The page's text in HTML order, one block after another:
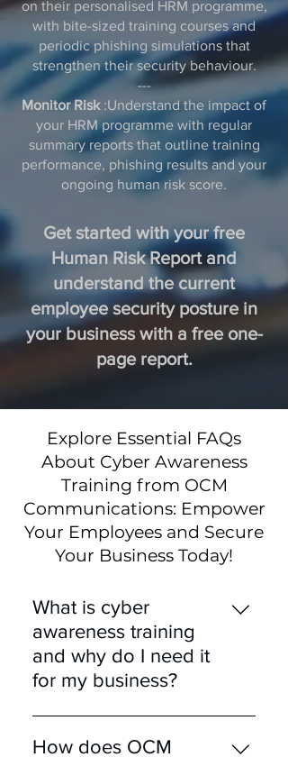
on their personalised HRM programme,
with bite-sized training courses and
periodic phishing simulations that
strengthen their security behaviour.
---
Monitor Risk:Understand the impact of
your HRM programme with regular
summary reports that outline training
performance, phishing results and your
ongoing human risk score.
Get started with your free
Human Risk Report and
understand the current
employee security posture in
your business with a free one-
page report.
Explore Essential FAQs
About Cyber Awareness
Training from OCM
Communications: Empower
Your Employees and Secure
Your Business Today!
What is cyber
awareness training
and why do I need it
for my business?
Cyber awareness training
educates employees about
How does OCM